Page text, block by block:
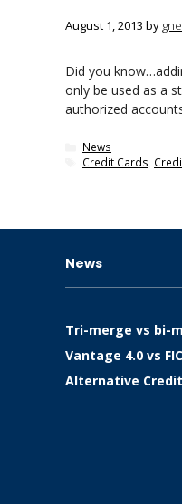
August 1, 2013 by
Did you
only be used as a
authorized
Categories
News
Tags
Credit Cards
News
Tri-merge vs bi-
Vantage 4.0 vs
Alternative